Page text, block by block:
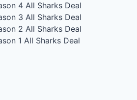
4 All Sharks Deal
3 All Sharks Deal
2 All Sharks Deal
1 All Sharks Deal